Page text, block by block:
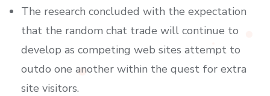
The research concluded with the expectation
that the random chat trade will continue to
develop as competing web sites attempt to
outdo one another within the quest for extra
site visitors.